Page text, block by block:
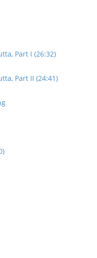
Part I (26:32)
Part II (24:41)